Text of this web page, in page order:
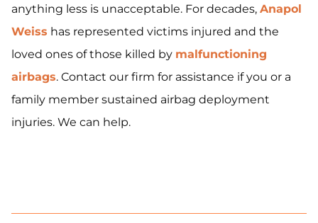
anything less is unacceptable. For decades, Anapol
Weiss has represented victims injured and the
loved ones of those killed by malfunctioning
airbags. Contact our firm for assistance if you or a
family member sustained airbag deployment
injuries. We can help.